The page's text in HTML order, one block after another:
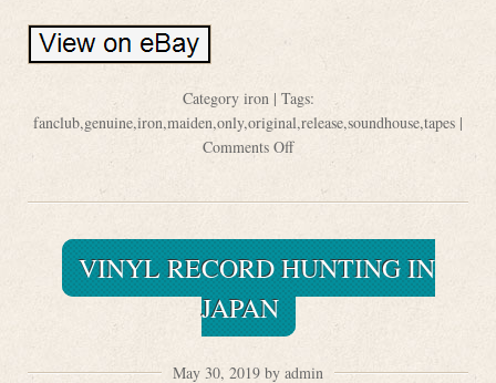
Category iron| Tags:
fanclub,genuine,iron,maiden,only,original,release,soundhouse,tapes |
Comments Off
VINYL RECORD HUNTING IN
JAPAN
May 30, 2019 by admin